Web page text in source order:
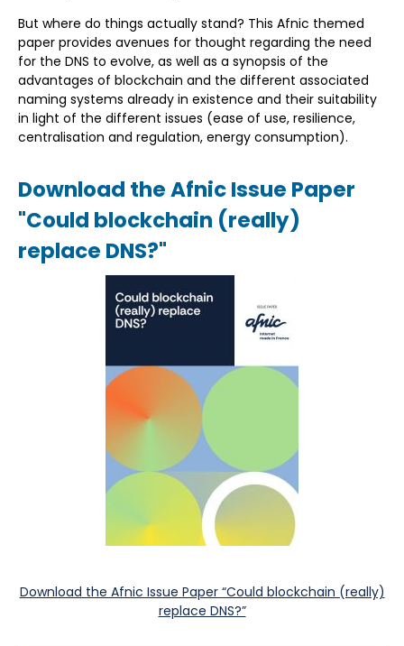
But where do things actually stand? This Afnic themed
paper provides avenues for thought regarding the need
for the DNS to evolve, as well as a synopsis of the
advantages of blockchain and the different associated
naming systems already in existence and their suitability
in light of the different issues (ease of use, resilience,
centralisation and regulation, energy consumption).
Download the Afnic Issue Paper
"Could blockchain (really)
replace DNS?"
Download the Afnic Issue Paper “Could blockchain (really)
replace DNS?”